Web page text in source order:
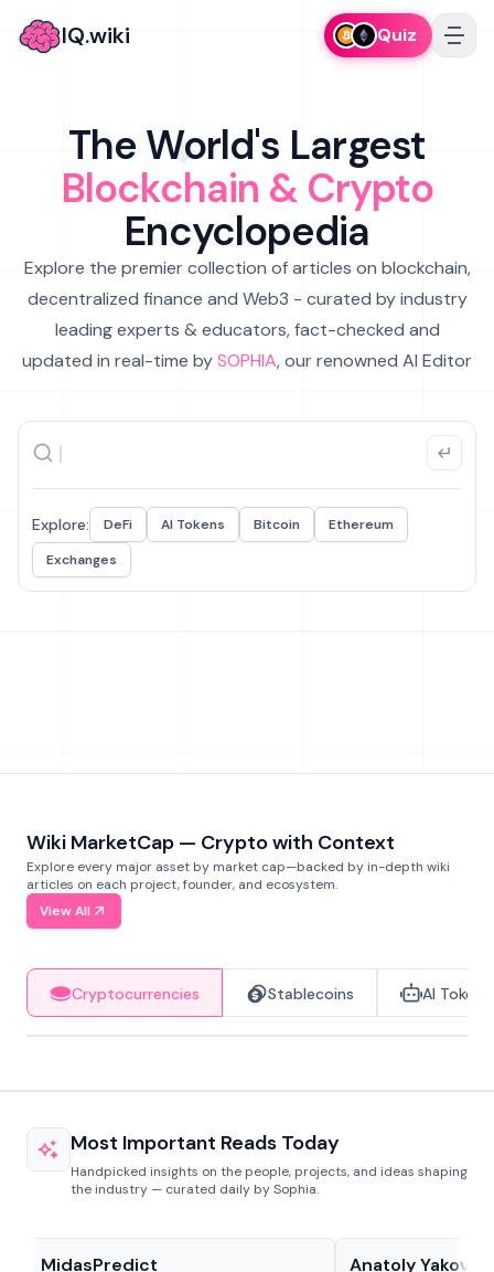
IQ.wiki Quiz
The World's Largest
Blockchain & Crypto
Encyclopedia
Explore the premier collection of articles on blockchain,
decentralized finance and Web3 - curated by industry
leading experts & educators, fact-checked and
updated in real-time bySOPHIA, our renowned AI Editor
Explore: DeFi AI Tokens Bitcoin
Ethereum
Exchanges
Wiki MarketCap — Crypto with Context
Explore every major asset by market cap—backed by in-depth wiki
articles on each project, founder, and ecosystem.
View All
Cryptocurrencies Stablecoins AI Tokens
Most Important Reads Today
Handpicked insights on the people, projects, and ideas shaping
the industry — curated daily by Sophia.
MidasPredict Anatoly